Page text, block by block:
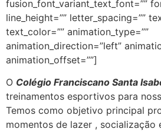
fusion_font_variant_text_font=””
line_height=”” letter_spacing=””
text_color=”” animation_type=””
animation_direction=”left”
animation_offset=””]
O Colégio Franciscano Santa
treinamentos esportivos para
Temos como objetivo principal
momentos de lazer , socialização